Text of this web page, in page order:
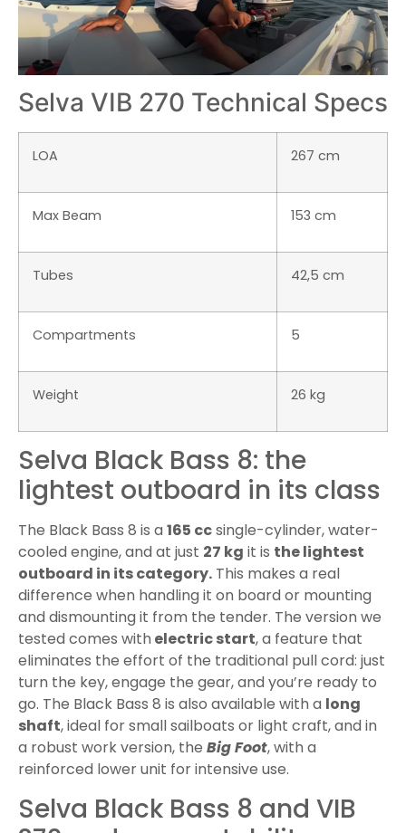
Selva VIB 270 Technical Specs
LOA 267 cm
Max Beam 153 cm
Tubes 42,5 cm
Compartments 5
Weight 26 kg
Selva Black Bass 8: the
lightest outboard in its class
The Black Bass 8 is a 165 ccsingle-cylinder, water-
cooled engine, and at just 27 kg it is the lightest
outboard in its category. This makes a real
difference when handling it on board or mounting
and dismounting it from the tender. The version we
tested comes with electric start, a feature that
eliminates the effort of the traditional pull cord: just
turn the key, engage the gear, and you’re ready to
go. The Black Bass 8 is also available with a long
shaft, ideal for small sailboats or light craft, and in
a robust work version, the Big Foot, with a
reinforced lower unit for intensive use.
Selva Black Bass 8 and VIB